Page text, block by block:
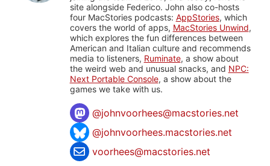
site alongside Federico. John also co-hosts
four MacStories podcasts: AppStories, which
covers the world of apps, MacStories Unwind,
which explores the fun differences between
American and Italian culture and recommends
media to listeners, Ruminate, a show about
the weird web and unusual snacks, and NPC:
Next Portable Console, a show about the
games we take with us.
@johnvoorhees@macstories.net
@johnvoorhees.macstories.net
voorhees@macstories.net